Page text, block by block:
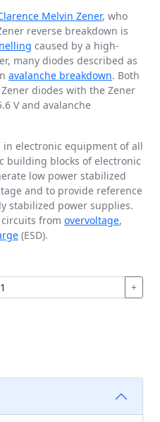
Melvin Zener, who
reverse breakdown is
caused by a high-
many diodes described as
avalanche breakdown. Both
diodes with the Zener
Vand avalanche
electronic equipment of all
building blocks of electronic
low power stabilized
and to provide reference
stabilized power supplies.
from overvoltage,
(ESD).
+